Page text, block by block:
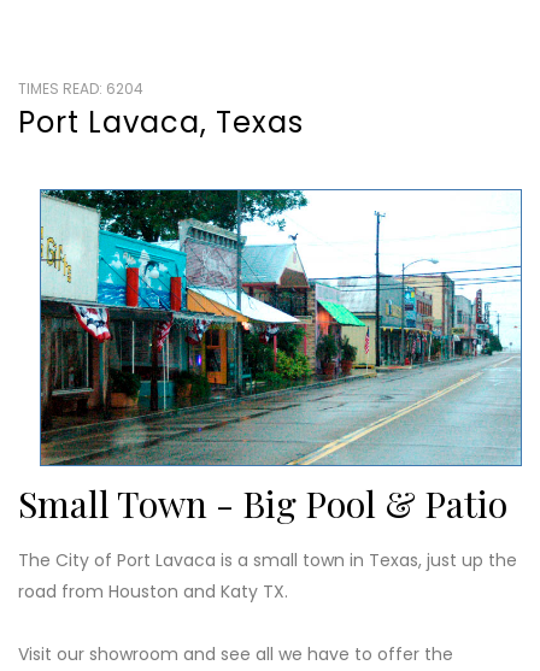
TIMES READ: 6204
Port Lavaca, Texas
Small Town - Big Pool & Patio
The City of Port Lavaca is a small town in Texas, just up the
road from Houston and Katy TX.
Visit our showroom and see all we have to offer the